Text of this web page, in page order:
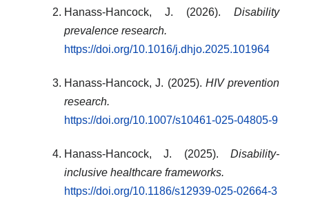
Hanass-Hancock, J. (2026). Disability
prevalence research.
https://doi.org/10.1016/j.dhjo.2025.101964
Hanass-Hancock, J. (2025). HIV prevention
research.
https://doi.org/10.1007/s10461-025-04805-9
Hanass-Hancock, J. (2025). Disability-
inclusive healthcare frameworks.
https://doi.org/10.1186/s12939-025-02664-3